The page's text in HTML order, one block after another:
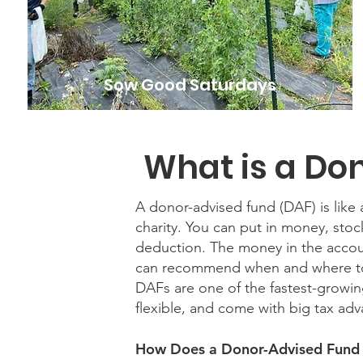
Sow Good Saturdays
What is a
A donor-advised fund (DAF) is
charity. You can put in money,
deduction. The money in the
can recommend when and where
DAFs are one of the fastest-
flexible, and come with big tax
How Does a Donor-Advised